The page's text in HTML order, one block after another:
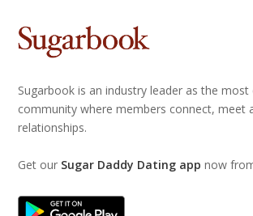
Sugarbook is an industry leader as the
community where members connect, meet
relationships.
Get our Sugar Daddy Dating app now